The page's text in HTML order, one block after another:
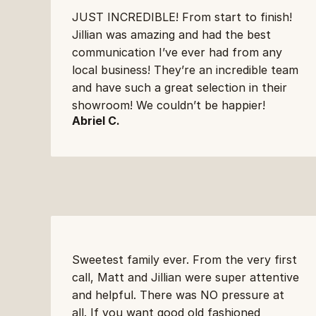
JUST INCREDIBLE! From start to finish!
Jillian was amazing and had the best
communication I’ve ever had from any
local business! They’re an incredible team
and have such a great selection in their
showroom! We couldn’t be happier!
Abriel C.
Sweetest family ever. From the very first
call, Matt and Jillian were super attentive
and helpful. There was NO pressure at
all. If you want good old fashioned